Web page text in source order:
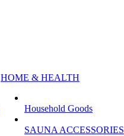
HOME & HEALTH
Household Goods
SAUNA ACCESSORIES